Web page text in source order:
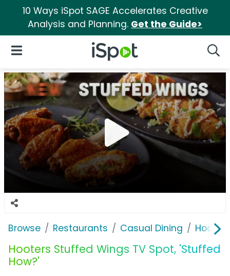
10 Ways iSpot SAGE Accelerates Creative
Analysis and Planning. Get the Guide>
iSpot Logo
Open Navigation
Browse Restaurants Casual Dining Hooters
Hooters Stuffed Wings TV Spot, 'Stuffed
How?'